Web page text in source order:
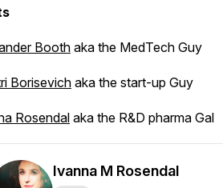
Boothaka the MedTech Guy
Borisevich aka the start-up Guy
Rosendal aka the R&D pharma Gal
Ivanna M Rosendal